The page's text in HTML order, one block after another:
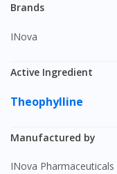
Brands
iNova
Active Ingredient
Theophylline
Manufactured by
iNova Pharmaceuticals